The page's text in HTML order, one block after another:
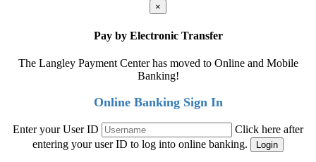
×
Pay by Electronic Transfer
The Langley Payment Center has moved to Online and Mobile
Banking!
Online Banking Sign In
Enter your User ID
Click here after
entering your user ID to log into online banking.